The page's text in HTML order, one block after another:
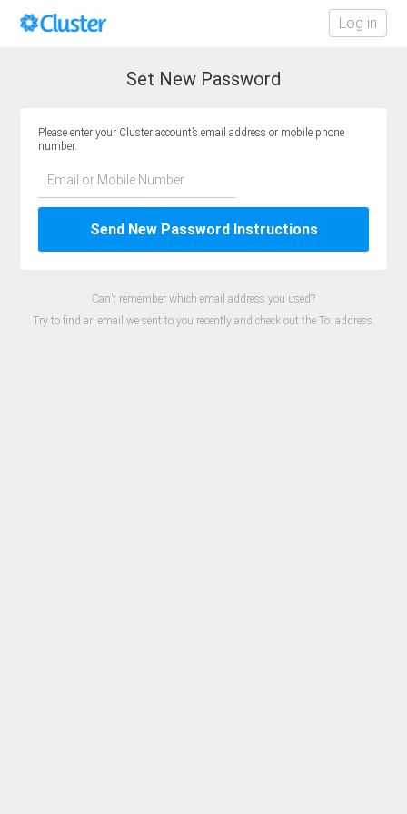
Log in
Set New Password
Please enter your Cluster account’s email address or mobile phone
number.
Email or Mobile Number
Send New Password Instructions
Can’t remember which email address you used?
Try to find an email we sent to you recently and check out the To: address.